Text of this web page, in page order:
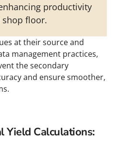
productivity
shop floor.
at their source and
management practices,
the secondary
and ensure smoother,
Yield Calculations: